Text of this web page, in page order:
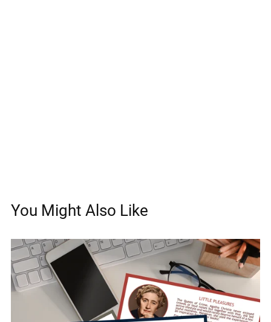
You Might Also Like